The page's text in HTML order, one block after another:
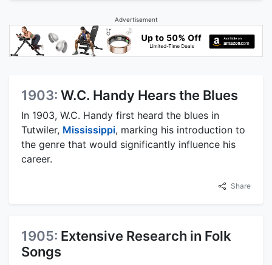
Advertisement
1903: W.C. Handy Hears the Blues
In 1903, W.C. Handy first heard the blues in
Tutwiler, Mississippi, marking his introduction to
the genre that would significantly influence his
career.
Share
1905: Extensive Research in Folk
Songs